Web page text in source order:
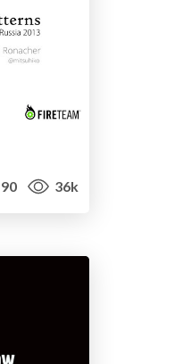
90 36k